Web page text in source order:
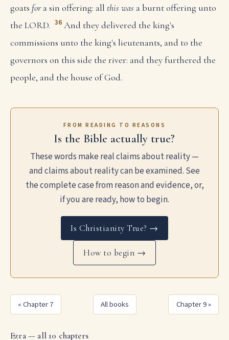
goats fora sin offering: all this was a burnt offering unto
the LORD. 36 And they delivered the king's
commissions unto the king's lieutenants, and to the
governors on this side the river: and they furthered the
people, and the house of God.
FROM READING TO REASONS
Is the Bible actually true?
These words make real claims about reality —
and claims about reality can be examined. See
the complete case from reason and evidence, or,
if you are ready, how to begin.
Is Christianity True? →
How to begin →
« Chapter 7 All books Chapter 9 »
Ezra — all 10 chapters